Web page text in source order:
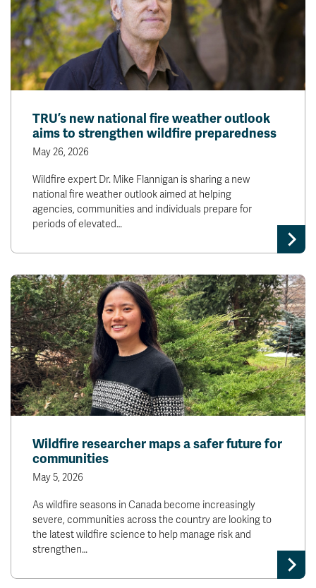
TRU’s new national fire weather outlook
aims to strengthen wildfire preparedness
May 26, 2026
Wildfire expert Dr. Mike Flannigan is sharing a new
national fire weather outlook aimed at helping
agencies, communities and individuals prepare for
periods of elevated…
Wildfire researcher maps a safer future for
communities
May 5, 2026
As wildfire seasons in Canada become increasingly
severe, communities across the country are looking to
the latest wildfire science to help manage risk and
strengthen…